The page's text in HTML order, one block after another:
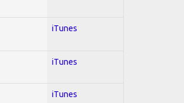
iTunes
iTunes
iTunes